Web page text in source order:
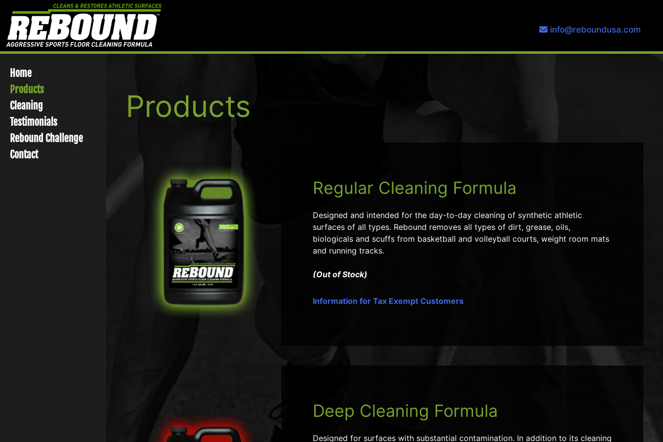
content
info@reboundusa.com
Home
Products
Cleaning
Testimonials
Rebound Challenge
Contact
Products
Regular Cleaning Formula
Designed and intended for the day-to-day cleaning of synthetic athletic
surfaces of all types. Rebound removes all types of dirt, grease, oils,
biologicals and scuffs from basketball and volleyball courts, weight room mats
and running tracks.
(Out of Stock)
Information for Tax Exempt Customers
Deep Cleaning Formula
Designed for surfaces with substantial contamination. In addition to its cleaning